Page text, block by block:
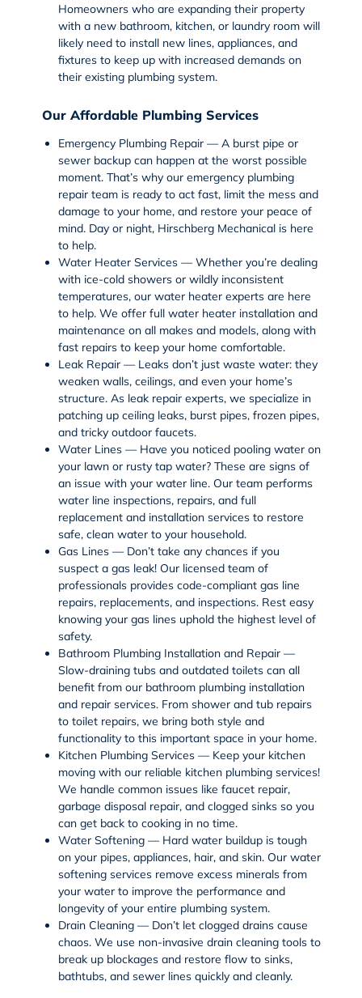
Homeowners who are expanding their property
with a new bathroom, kitchen, or laundry room will
likely need to install new lines, appliances, and
fixtures to keep up with increased demands on
their existing plumbing system.
Our Affordable Plumbing Services
Emergency Plumbing Repair — A burst pipe or
sewer backup can happen at the worst possible
moment. That’s why our emergency plumbing
repairteam is ready to act fast, limit the mess and
damage to your home, and restore your peace of
mind. Day or night, Hirschberg Mechanical is here
to help.
Water Heater Services — Whether you’re dealing
with ice-cold showers or wildly inconsistent
temperatures, our water heater experts are here
to help. We offer full water heater installationand
maintenance on all makes and models, along with
fast repairs to keep your home comfortable.
Leak Repair — Leaks don’t just waste water: they
weaken walls, ceilings, and even your home’s
structure. As leak repairexperts, we specialize in
patching up ceiling leaks, burst pipes, frozen pipes,
and tricky outdoor faucets.
Water Lines — Have you noticed pooling water on
your lawn or rusty tap water? These are signs of
an issue with your water line. Our team performs
water line inspections, repairs, and full
replacement and installation servicesto restore
safe, clean water to your household.
Gas Lines — Don’t take any chances if you
suspect a gas leak! Our licensed team of
professionals provides code-compliant gas line
repairs, replacements, and inspections. Rest easy
knowing your gas linesuphold the highest level of
safety.
Bathroom Plumbing Installation and Repair —
Slow-draining tubs and outdated toilets can all
benefit from our bathroom plumbinginstallation
and repair services. From shower and tub repairs
to toilet repairs, we bring both style and
functionality to this important space in your home.
Kitchen Plumbing Services — Keep your kitchen
moving with our reliable kitchen plumbing services!
We handle common issues like faucet repair,
garbage disposal repair, and clogged sinks so you
can get back to cooking in no time.
Water Softening — Hard water buildup is tough
on your pipes, appliances, hair, and skin. Our water
softeningservices remove excess minerals from
your water to improve the performance and
longevity of your entire plumbing system.
Drain Cleaning — Don’t let clogged drains cause
chaos. We use non-invasive drain cleaningtools to
break up blockages and restore flow to sinks,
bathtubs, and sewer lines quickly and cleanly.